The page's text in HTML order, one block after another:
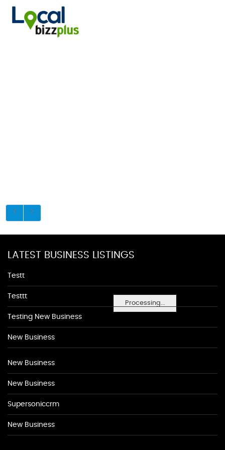
Processing...
LATEST BUSINESS LISTINGS
Testt
Testtt
Testing New Business
New Business
New Business
New Business
Supersoniccrm
New Business